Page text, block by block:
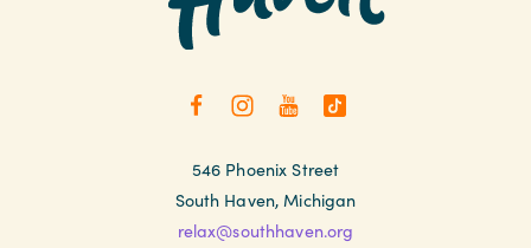
546 Phoenix Street
South Haven, Michigan
relax@southhaven.org